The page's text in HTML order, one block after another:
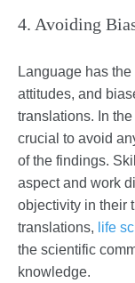
4. Avoiding
Language has
attitudes, and
translations. In
crucial to avoid
of the findings.
aspect and work
objectivity in their
translations, life
the scientific
knowledge.